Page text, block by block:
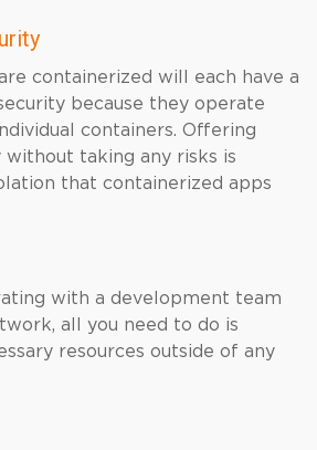
containerized will each have a
because they operate
containers. Offering
taking any risks is
that containerized apps
with a development team
all you need to do is
resources outside of any